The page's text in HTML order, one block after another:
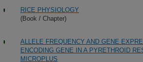
RICE PHYSIOLOGY
(Book / Chapter)
ALLELE FREQUENCY AND GENE
ENCODING GENE IN A PYRETHROID
MICROPLUS